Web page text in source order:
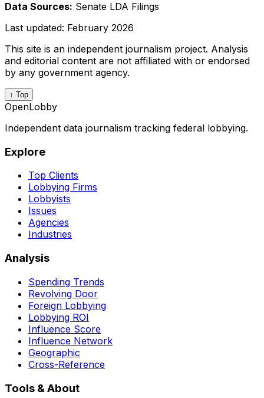
Data Sources: Senate LDA Filings
Last updated: February 2026
This site is an independent journalism project. Analysis
and editorial content are not affiliated with or endorsed
by any government agency.
↑ Top
OpenLobby
Independent data journalism tracking federal lobbying.
Explore
Top Clients
Lobbying Firms
Lobbyists
Issues
Agencies
Industries
Analysis
Spending Trends
Revolving Door
Foreign Lobbying
Lobbying ROI
Influence Score
Influence Network
Geographic
Cross-Reference
Tools & About